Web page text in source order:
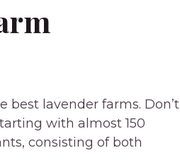
best lavender farms. Don’t
with almost 150
consisting of both